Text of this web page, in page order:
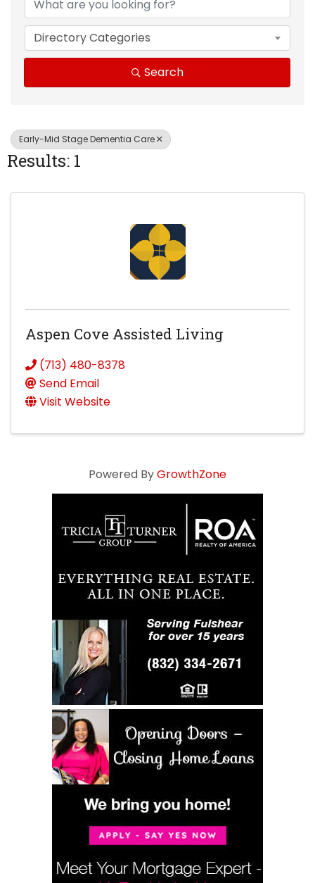
Directory Categories
Search
Early-Mid Stage Dementia Care
Results: 1
Aspen Cove Assisted Living
(713) 480-8378
Send Email
Visit Website
Powered ByGrowthZone